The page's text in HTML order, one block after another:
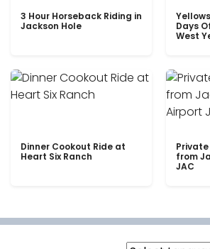
3 Hour Horseback Riding in
Jackson Hole
Days
West
Dinner Cookout Ride at
Heart Six Ranch
from
JAC